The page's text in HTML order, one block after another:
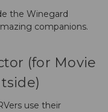
the Winegard
companions.
(for Movie
use their